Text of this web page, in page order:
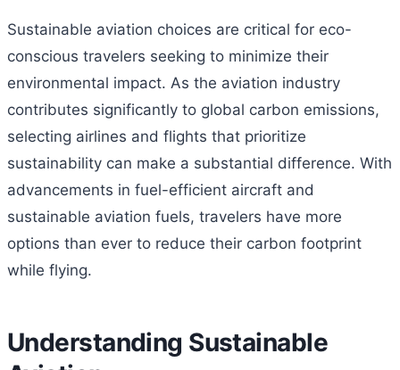
Sustainable aviation choices are critical for eco-
conscious travelers seeking to minimize their
environmental impact. As the aviation industry
contributes significantly to global carbon emissions,
selecting airlines and flights that prioritize
sustainability can make a substantial difference. With
advancements in fuel-efficient aircraft and
sustainable aviation fuels, travelers have more
options than ever to reduce their carbon footprint
while flying.
Understanding Sustainable